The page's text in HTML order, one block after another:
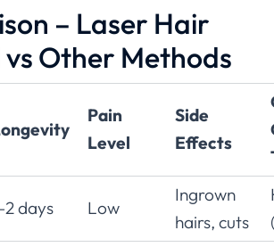
– Laser Hair
vs Other Methods
Pain
Level
Side
Effects
days Low
Ingrown
hairs, cuts